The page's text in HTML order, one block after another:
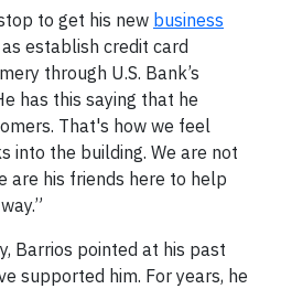
to get his new business
establish credit card
through U.S. Bank’s
has this saying that he
That's how we feel
into the building. We are not
are his friends here to help
Barrios pointed at his past
supported him. For years, he